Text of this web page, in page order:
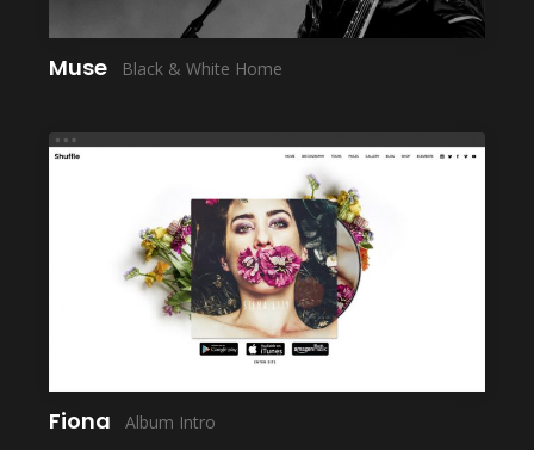
Muse Black & White Home
LAUNCH
Fiona Album Intro